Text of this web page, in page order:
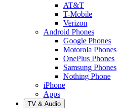
AT&T
T-Mobile
Verizon
Android Phones
Google Phones
Motorola Phones
OnePlus Phones
Samsung Phones
Nothing Phone
iPhone
Apps
TV & Audio